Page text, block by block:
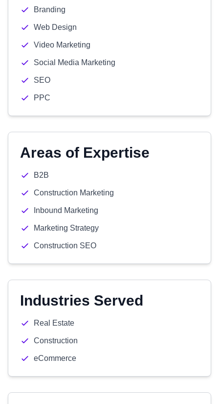
Branding
Web Design
Video Marketing
Social Media Marketing
SEO
PPC
Areas of Expertise
B2B
Construction Marketing
Inbound Marketing
Marketing Strategy
Construction SEO
Industries Served
Real Estate
Construction
eCommerce